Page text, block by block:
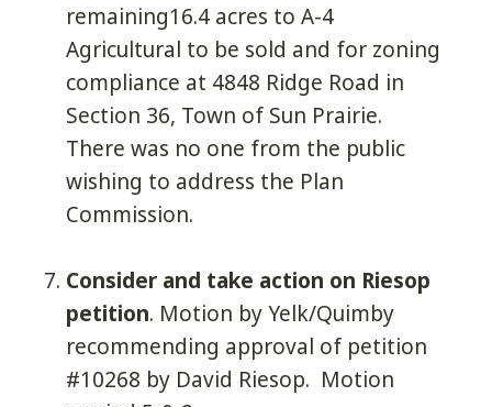
remaining16.4 acres to A-4
Agricultural to be sold and for zoning
compliance at 4848 Ridge Road in
Section 36, Town of Sun Prairie.
There was no one from the public
wishing to address the Plan
Commission.
Consider and take action on Riesop
petition. Motion by Yelk/Quimby
recommending approval of petition
#10268 by David Riesop. Motion